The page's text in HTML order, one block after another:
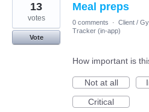
Meal preps
13
votes
Vote
0 comments · Client /
Tracker (in-app)
How important is
Not at all
Critical